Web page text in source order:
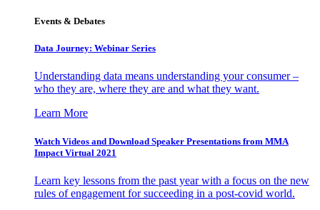
Events & Debates
Data Journey: Webinar Series
Understanding data means understanding your consumer –
who they are, where they are and what they want.
Learn More
Watch Videos and Download Speaker Presentations from MMA
Impact Virtual 2021
Learn key lessons from the past year with a focus on the new
rules of engagement for succeeding in a post-covid world.